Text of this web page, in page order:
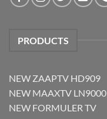
PRODUCTS
NEW ZAAPTV HD909
NEW MAAXTV LN9000
NEW FORMULER TV